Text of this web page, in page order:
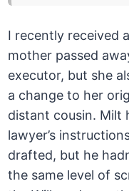
I recently received
mother passed
executor, but she
a change to her
distant cousin. Milt
lawyer’s
drafted, but he
the same level of